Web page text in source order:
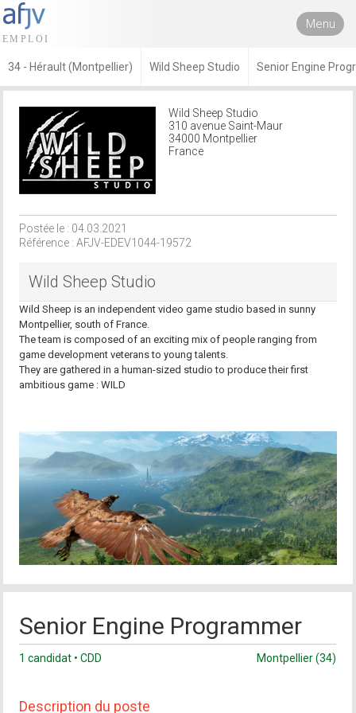
Menu
34 - Hérault (Montpellier) Wild Sheep Studio Senior Engine
Wild Sheep Studio
310 avenue Saint-Maur
34000 Montpellier
France
Postée le : 04.03.2021
Référence : AFJV-EDEV1044-19572
Wild Sheep Studio
Wild Sheep is an independent video game studio based in sunny
Montpellier, south of France.
The team is composed of an exciting mix of people ranging from
game development veterans to young talents.
They are gathered in a human-sized studio to produce their first
ambitious game : WILD
Senior Engine Programmer
1 candidat • CDD Montpellier (34)
Description du poste